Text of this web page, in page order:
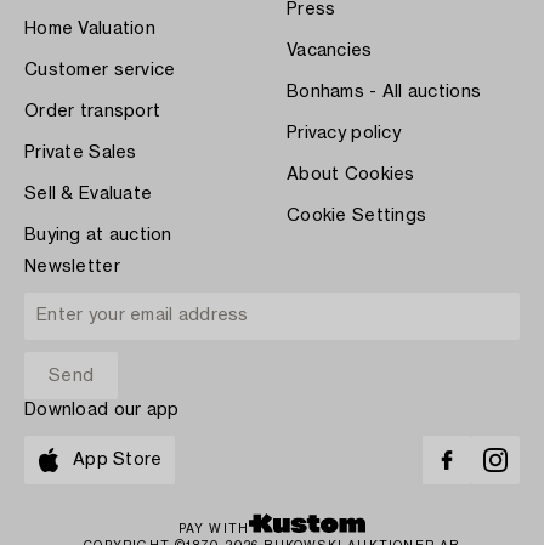
Home Valuation
Customer service
Order transport
Private Sales
Sell & Evaluate
Buying at auction
Press
Vacancies
Bonhams - All auctions
Privacy policy
About Cookies
Cookie Settings
Newsletter
Download our app
App Store
PAY WITH